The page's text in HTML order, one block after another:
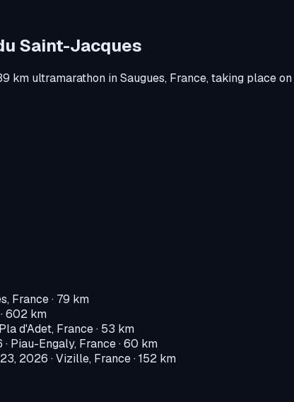
Saint-Jacques
km ultramarathon inSaugues, France, taking place on
France· 79 km
· 602 km
Pla d'Adet, France· 53 km
· Piau-Engaly, France· 60 km
2026 ·Vizille, France· 152 km